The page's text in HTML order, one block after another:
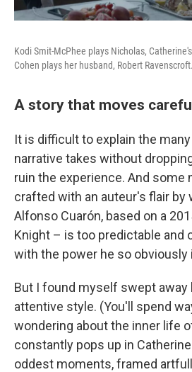
Kodi Smit-McPhee plays Nicholas,
Cohen plays her husband, Robert Ravenscroft.
A story that moves
It is difficult to explain the
narrative takes without
ruin the experience. And some
crafted with an auteur's flair
Alfonso Cuarón, based on a
Knight – is too predictable and
with the power he so obviously
But I found myself swept away
attentive style. (You'll spend
wondering about the inner life
constantly pops up in
oddest moments, framed